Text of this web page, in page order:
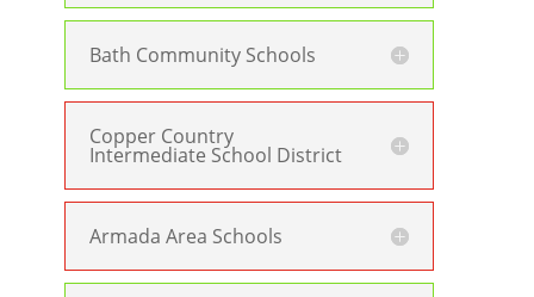
Bath Community Schools
Copper Country
Intermediate School District
Armada Area Schools